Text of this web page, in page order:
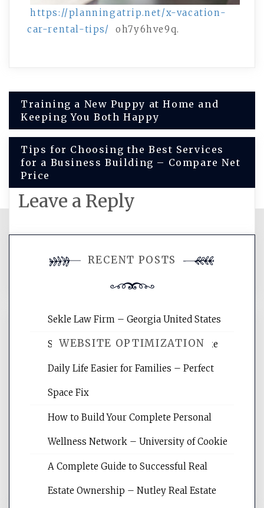
https://planningatrip.net/x-vacation-
car-rental-tips/
oh7y6hve9q.
Post
navigation
Training a New Puppy at Home and
Keeping You Both Happy
Tips for Choosing the Best Services
for a Business Building – Compare Net
Price
Leave a Reply
comment.
WEBSITE OPTIMIZATION
Website Optimization Services is your
websites, increasing your site's search
reading internet marketing articles,
RECENT POSTS
Sekle Law Firm – Georgia United States
Smart Home Improvements That Make
Daily Life Easier for Families – Perfect
Space Fix
How to Build Your Complete Personal
Wellness Network – University of Cookie
A Complete Guide to Successful Real
Estate Ownership – Nutley Real Estate